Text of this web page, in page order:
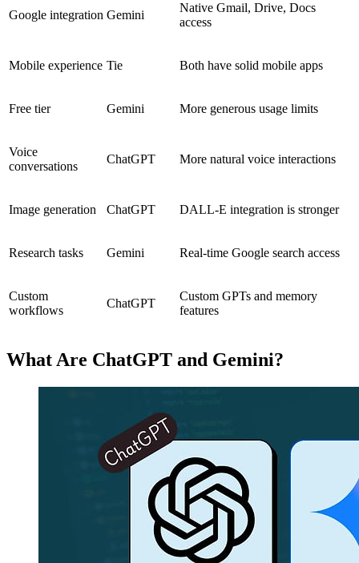
Google integration Gemini
Native Gmail, Drive, Docs
access
Mobile experience Tie Both have solid mobile apps
Free tier Gemini More generous usage limits
Voice
conversations
ChatGPT More natural voice interactions
Image generation ChatGPT DALL-E integration is stronger
Research tasks Gemini Real-time Google search access
Custom
workflows
ChatGPT
Custom GPTs and memory
features
What Are ChatGPT and Gemini?